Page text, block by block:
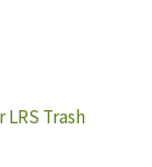
LRS Trash